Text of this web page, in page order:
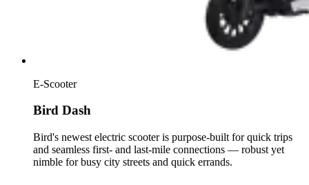
E-Scooter
Bird Dash
Bird's newest electric scooter is purpose-built for quick trips
and seamless first- and last-mile connections — robust yet
nimble for busy city streets and quick errands.